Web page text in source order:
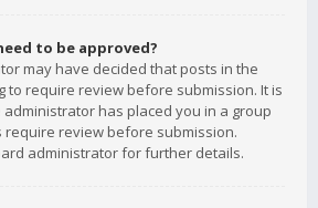
to be approved?
may have decided that posts in the
to require review before submission. It is
has placed you in a group
review before submission.
administrator for further details.